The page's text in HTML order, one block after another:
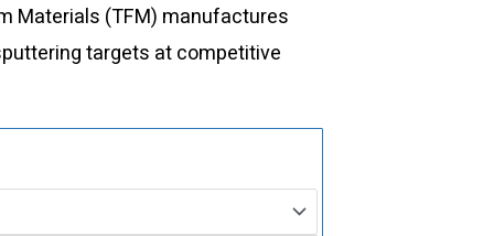
Materials (TFM) manufactures
targets at competitive
Yttrium